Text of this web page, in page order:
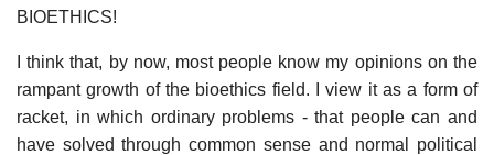
BIOETHICS!
I think that, by now, most people know my opinions on the
rampant growth of the bioethics field. I view it as a form of
racket, in which ordinary problems - that people can and
have solved through common sense and normal political